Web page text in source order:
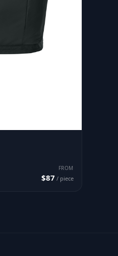
FROM
$87 / piece